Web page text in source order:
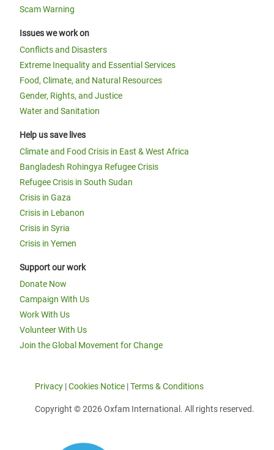
Scam Warning
Issues we work on
Conflicts and Disasters
Extreme Inequality and Essential Services
Food, Climate, and Natural Resources
Gender, Rights, and Justice
Water and Sanitation
Help us save lives
Climate and Food Crisis in East & West Africa
Bangladesh Rohingya Refugee Crisis
Refugee Crisis in South Sudan
Crisis in Gaza
Crisis in Lebanon
Crisis in Syria
Crisis in Yemen
Support our work
Donate Now
Campaign With Us
Work With Us
Volunteer With Us
Join the Global Movement for Change
Privacy |Cookies Notice |Terms & Conditions
Copyright © 2026 Oxfam International. All rights reserved.